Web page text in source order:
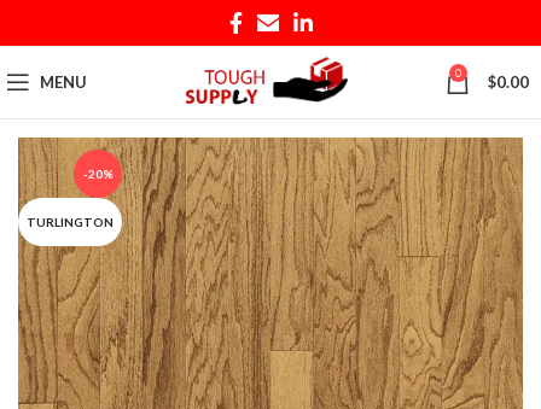
MENU 0 $0.00
-20%
TURLINGTON